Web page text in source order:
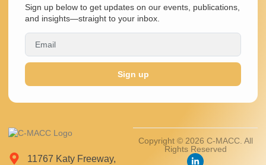
11767 Katy Freeway,
Copyright © 2026 C-MACC. All
Rights Reserved
Sign up below to get updates on our events, publications,
and insights—straight to your inbox.
Sign up